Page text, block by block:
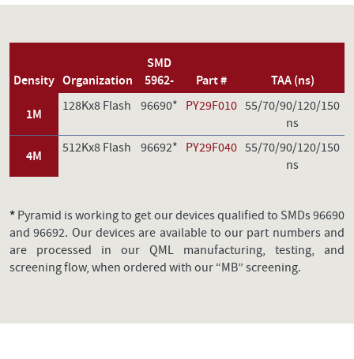
Density Organization
SMD
5962-
Part # TAA (ns)
1M 128Kx8 Flash 96690* PY29F010 55/70/90/120/150
ns
4M 512Kx8 Flash 96692* PY29F040 55/70/90/120/150
ns
* Pyramid is working to get our devices qualified to SMDs 96690
and 96692. Our devices are available to our part numbers and
are processed in our QML manufacturing, testing, and
screening flow, when ordered with our “MB” screening.